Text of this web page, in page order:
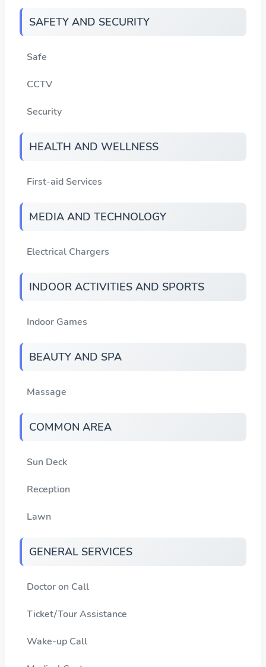
SAFETY AND SECURITY
Safe
CCTV
Security
HEALTH AND WELLNESS
First-aid Services
MEDIA AND TECHNOLOGY
Electrical Chargers
INDOOR ACTIVITIES AND SPORTS
Indoor Games
BEAUTY AND SPA
Massage
COMMON AREA
Sun Deck
Reception
Lawn
GENERAL SERVICES
Doctor on Call
Ticket/Tour Assistance
Wake-up Call